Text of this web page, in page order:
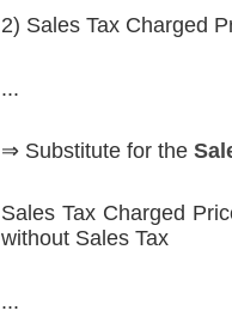
2) Sales Tax Charged
...
⇒ Substitute for the
Sales Tax Charged
without Sales Tax
...